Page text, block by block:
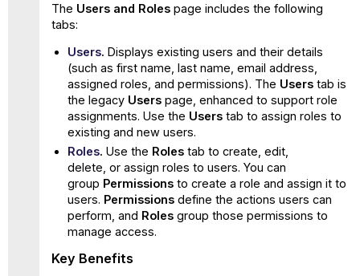
The Users and Rolespage includes the following
tabs:
Users. Displays existing users and their details
(such as first name, last name, email address,
assigned roles, and permissions). The Users tab is
the legacy Userspage, enhanced to support role
assignments. Use the Users tab to assign roles to
existing and new users.
Roles. Use the Roles tab to create, edit,
delete, or assign roles to users. You can
group Permissionsto create a role and assign it to
users. Permissions define the actions users can
perform, and Roles group those permissions to
manage access.
Key Benefits